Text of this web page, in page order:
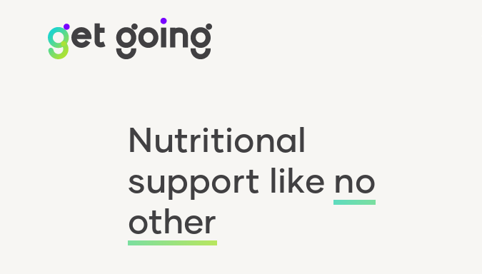
Nutritional
support like no
other